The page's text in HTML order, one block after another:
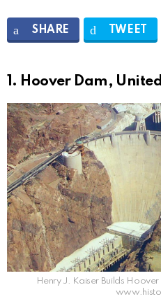
SHARE TWEET
1. Hoover Dam,
Henry J. Kaiser Builds